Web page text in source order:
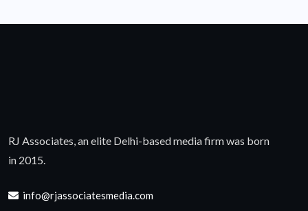
RJ Associates, an elite Delhi-based media firm was born
in 2015.
info@rjassociatesmedia.com